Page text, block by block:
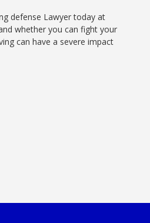
defense Lawyer today at
whether you can fight your
can have a severe impact